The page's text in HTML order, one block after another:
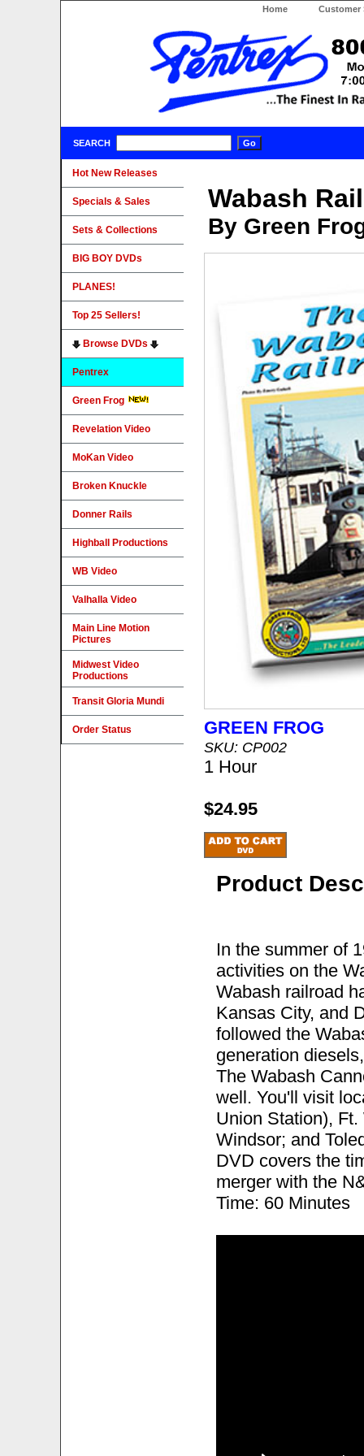
Home Customer
SEARCH
Wabash
By Green
GREEN FROG
SKU: CP002
1 Hour
$24.95
Product
In the summer of
activities on the
Wabash railroad
Kansas City, and
followed the
generation
The Wabash
well. You'll visit
Union Station),
Windsor; and
DVD covers the
merger with the
Time: 60 Minutes
Hot New Releases
Specials & Sales
Sets & Collections
BIG BOY DVDs
PLANES!
Top 25 Sellers!
Browse DVDs
Pentrex
Green Frog
Revelation Video
MoKan Video
Broken Knuckle
Donner Rails
Highball Productions
WB Video
Valhalla Video
Main Line Motion
Pictures
Midwest Video
Productions
Transit Gloria Mundi
Order Status